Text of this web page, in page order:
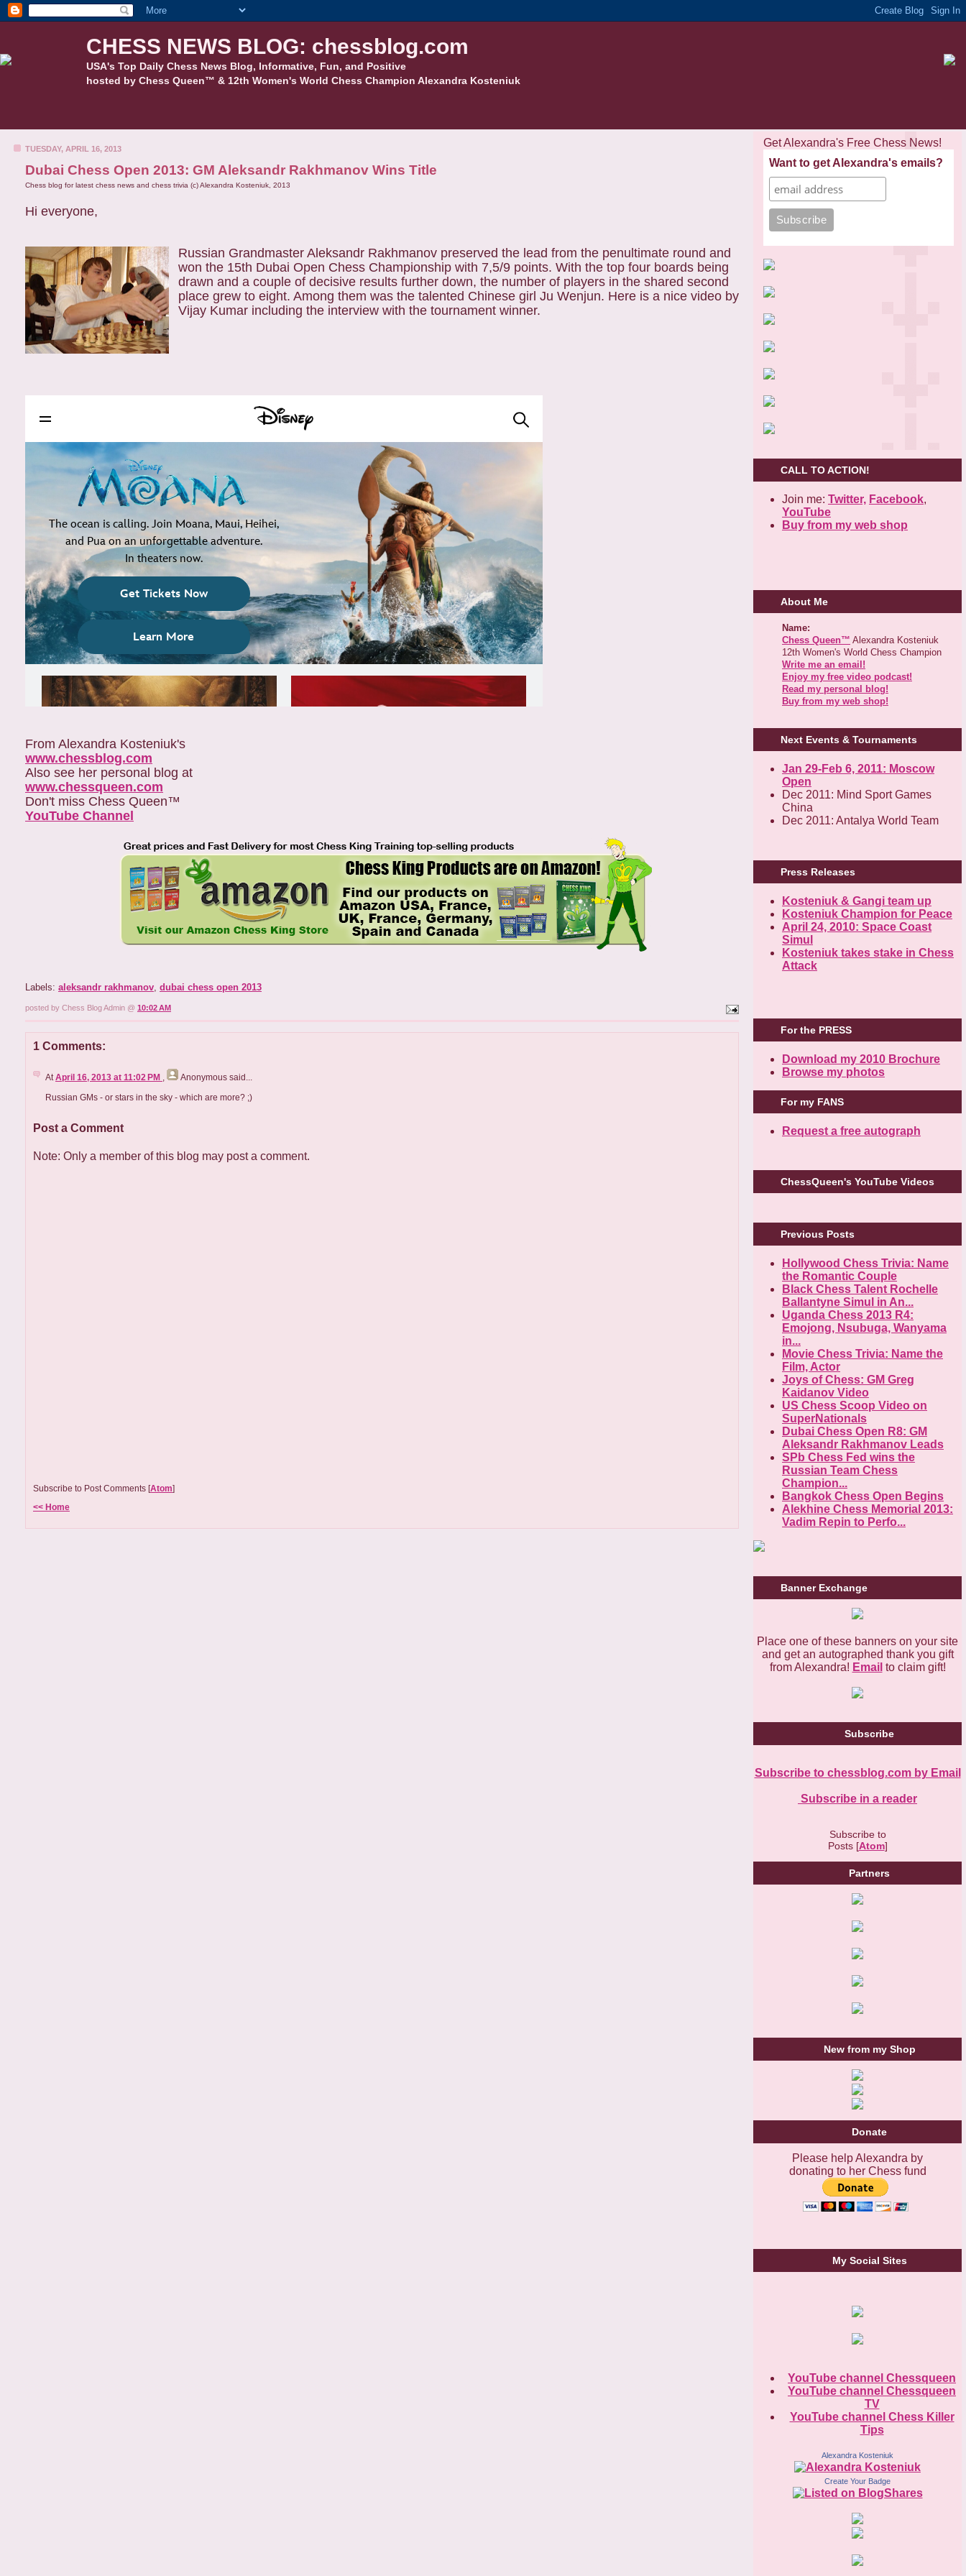
CHESS NEWS BLOG: chessblog.com
USA's Top Daily Chess News Blog, Informative, Fun, and Positive
hosted by Chess Queen™ & 12th Women's World Chess Champion Alexandra Kosteniuk
TUESDAY, APRIL 16, 2013
Dubai Chess Open 2013: GM Aleksandr Rakhmanov Wins Title
Chess blog for latest chess news and chess trivia (c) Alexandra Kosteniuk, 2013
Hi everyone,
Russian Grandmaster Aleksandr Rakhmanov preserved the lead from the penultimate round and
won the 15th Dubai Open Chess Championship with 7,5/9 points. With the top four boards being
drawn and a couple of decisive results further down, the number of players in the shared second
place grew to eight. Among them was the talented Chinese girl Ju Wenjun. Here is a nice video by
Vijay Kumar including the interview with the tournament winner.
From Alexandra Kosteniuk's
www.chessblog.com
Also see her personal blog at
www.chessqueen.com
Don't miss Chess Queen™
YouTube Channel
Labels: aleksandr rakhmanov, dubai chess open 2013
posted by Chess Blog Admin @ 10:02 AM
1 Comments:
At April 16, 2013 at 11:02 PM Anonymous said...
Russian GMs - or stars in the sky - which are more? ;)
Post a Comment
Note: Only a member of this blog may post a comment.
Subscribe to Post Comments [Atom]
<< Home
Get Alexandra's Free Chess News!
Want to get Alexandra's emails?
CALL TO ACTION!
Join me: Twitter, Facebook,
YouTube
Buy from my web shop
About Me
Name:
Chess Queen™ Alexandra Kosteniuk
12th Women's World Chess Champion
Write me an email!
Enjoy my free video podcast!
Read my personal blog!
Buy from my web shop!
Next Events & Tournaments
Jan 29-Feb 6, 2011: Moscow
Open
Dec 2011: Mind Sport Games
China
Dec 2011: Antalya World Team
Press Releases
Kosteniuk & Gangi team up
Kosteniuk Champion for Peace
April 24, 2010: Space Coast
Simul
Kosteniuk takes stake in Chess
Attack
For the PRESS
Download my 2010 Brochure
Browse my photos
For my FANS
Request a free autograph
ChessQueen's YouTube Videos
Previous Posts
Hollywood Chess Trivia: Name
the Romantic Couple
Black Chess Talent Rochelle
Ballantyne Simul in An...
Uganda Chess 2013 R4:
Emojong, Nsubuga, Wanyama
in...
Movie Chess Trivia: Name the
Film, Actor
Joys of Chess: GM Greg
Kaidanov Video
US Chess Scoop Video on
SuperNationals
Dubai Chess Open R8: GM
Aleksandr Rakhmanov Leads
SPb Chess Fed wins the
Russian Team Chess
Champion...
Bangkok Chess Open Begins
Alekhine Chess Memorial 2013:
Vadim Repin to Perfo...
Banner Exchange
Place one of these banners on your site
and get an autographed thank you gift
from Alexandra! Email to claim gift!
Subscribe
Subscribe to chessblog.com by Email
Subscribe in a reader
Subscribe to
Posts [Atom]
Partners
New from my Shop
Donate
Please help Alexandra by
donating to her Chess fund
My Social Sites
YouTube channel Chessqueen
YouTube channel Chessqueen
TV
YouTube channel Chess Killer
Tips
Alexandra Kosteniuk
Create Your Badge